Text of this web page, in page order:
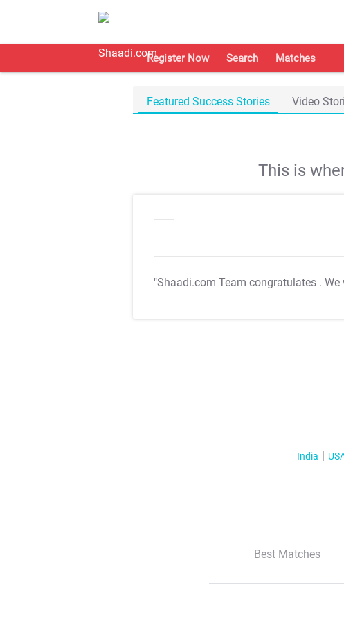
Register Now Search Matches
Featured Success Stories Video
This is
"Shaadi.com Team congratulates .
India
Best Matches